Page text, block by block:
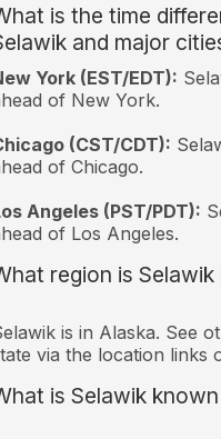
is the time
and major
York (EST/EDT):
of New York.
(CST/CDT):
of Chicago.
Angeles (PST/PDT):
of Los Angeles.
region is Selawik
is in Alaska. See
via the location links
is Selawik